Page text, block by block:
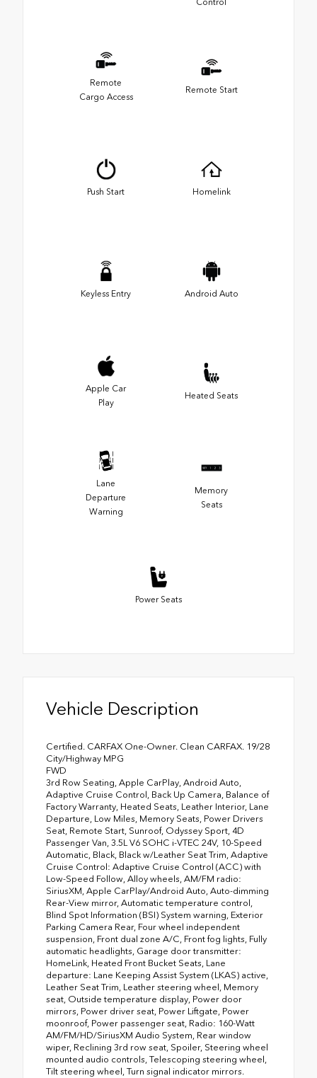
Remote
Cargo Access
Remote Start
Push Start Homelink
Keyless Entry Android Auto
Apple Car
Play
Heated Seats
Lane
Departure
Warning
Memory
Seats
Power Seats
Vehicle Description
Certified. CARFAX One-Owner. Clean CARFAX. 19/28
City/Highway MPG
FWD
3rd Row Seating, Apple CarPlay, Android Auto,
Adaptive Cruise Control, Back Up Camera, Balance of
Factory Warranty, Heated Seats, Leather Interior, Lane
Departure, Low Miles, Memory Seats, Power Drivers
Seat, Remote Start, Sunroof, Odyssey Sport, 4D
Passenger Van, 3.5L V6 SOHC i-VTEC 24V, 10-Speed
Automatic, Black, Black w/Leather Seat Trim, Adaptive
Cruise Control: Adaptive Cruise Control (ACC) with
Low-Speed Follow, Alloy wheels, AM/FM radio:
SiriusXM, Apple CarPlay/Android Auto, Auto-dimming
Rear-View mirror, Automatic temperature control,
Blind Spot Information (BSI) System warning, Exterior
Parking Camera Rear, Four wheel independent
suspension, Front dual zone A/C, Front fog lights, Fully
automatic headlights, Garage door transmitter:
HomeLink, Heated Front Bucket Seats, Lane
departure: Lane Keeping Assist System (LKAS) active,
Leather Seat Trim, Leather steering wheel, Memory
seat, Outside temperature display, Power door
mirrors, Power driver seat, Power Liftgate, Power
moonroof, Power passenger seat, Radio: 160-Watt
AM/FM/HD/SiriusXM Audio System, Rear window
wiper, Reclining 3rd row seat, Spoiler, Steering wheel
mounted audio controls, Telescoping steering wheel,
Tilt steering wheel, Turn signal indicator mirrors.